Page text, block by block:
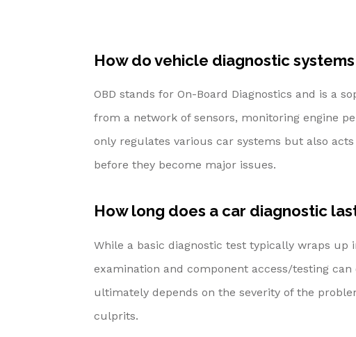
How do vehicle diagnostic
OBD stands for On-Board Diagnostics and is a
from a network of sensors, monitoring engine
only regulates various car systems but also
before they become major issues.
How long does a car diagnostic
While a basic diagnostic test typically wraps
examination and component access/testing
ultimately depends on the severity of the
culprits.